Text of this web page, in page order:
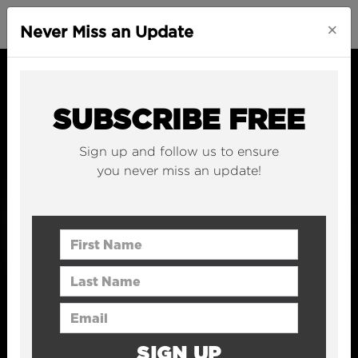
Never Miss an Update ×
SUBSCRIBE FREE
Sign up and follow us to ensure
you never miss an update!
First Name
Last Name
Email Address